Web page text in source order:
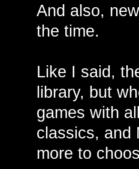
And also,
the time.
Like I said,
library, but
games with
classics, and
more to